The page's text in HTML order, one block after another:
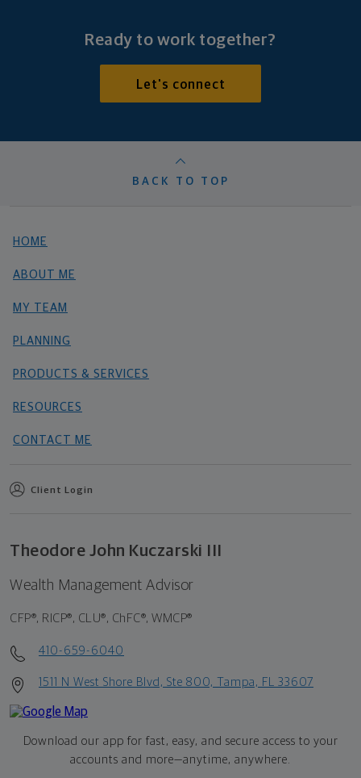
Ready to work together?
Let's connect
BACK TO TOP
HOME
ABOUT ME
MY TEAM
PLANNING
PRODUCTS & SERVICES
RESOURCES
CONTACT ME
Client Login
Theodore John Kuczarski III
Wealth Management Advisor
CFP®, RICP®, CLU®, ChFC®, WMCP®
410-659-6040
1511 N West Shore Blvd, Ste 800, Tampa, FL 33607
Download our app for fast, easy, and secure access to your
accounts and more—anytime, anywhere.